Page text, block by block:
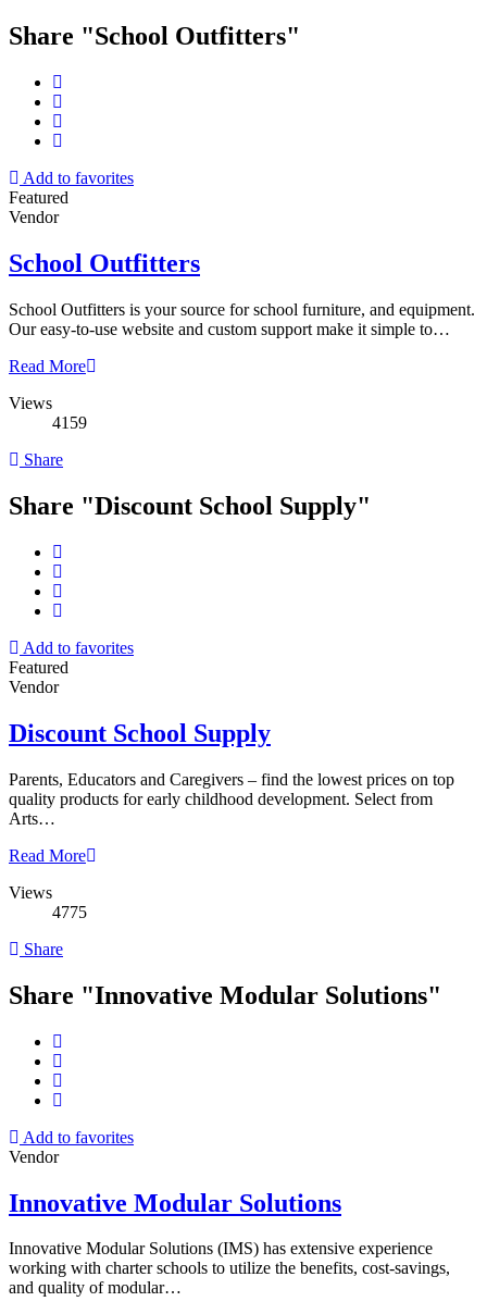
Share "School Outfitters"
Add to favorites
Featured
Vendor
School Outfitters
School Outfitters is your source for school furniture, and equipment.
Our easy-to-use website and custom support make it simple to…
Read More
Views
4159
Share
Share "Discount School Supply"
Add to favorites
Featured
Vendor
Discount School Supply
Parents, Educators and Caregivers – find the lowest prices on top
quality products for early childhood development. Select from
Arts…
Read More
Views
4775
Share
Share "Innovative Modular Solutions"
Add to favorites
Vendor
Innovative Modular Solutions
Innovative Modular Solutions (IMS) has extensive experience
working with charter schools to utilize the benefits, cost-savings,
and quality of modular…